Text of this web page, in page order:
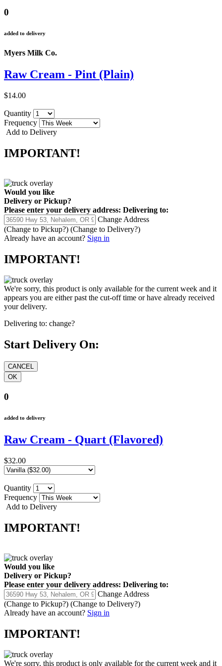
0
added to delivery
Myers Milk Co.
Raw Cream - Pint (Plain)
$14.00
Quantity
Frequency
Add to Delivery
IMPORTANT!
Would you like
Delivery or Pickup?
Please enter your delivery address: Delivering to:
Change Address
(Change to Pickup?) (Change to Delivery?)
Already have an account? Sign in
IMPORTANT!
We're sorry, this product is only available for the current week and it
appears you are either past the cut-off time or have already received
your delivery.
Delivering to: change?
Start Delivery On:
0
added to delivery
Raw Cream - Quart (Flavored)
$32.00
Quantity
Frequency
Add to Delivery
IMPORTANT!
Would you like
Delivery or Pickup?
Please enter your delivery address: Delivering to:
Change Address
(Change to Pickup?) (Change to Delivery?)
Already have an account? Sign in
IMPORTANT!
We're sorry, this product is only available for the current week and it